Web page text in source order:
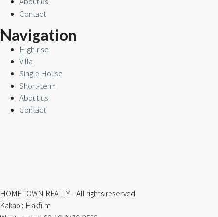
Contact
Navigation
High-rise
Villa
Single House
Short-term
About us
Contact
HOMETOWN REALTY – All rights reserved
Kakao : Hakfilm